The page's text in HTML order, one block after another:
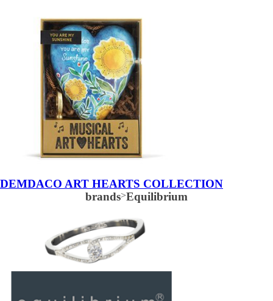
DEMDACO ART HEARTS COLLECTION
brands>Equilibrium